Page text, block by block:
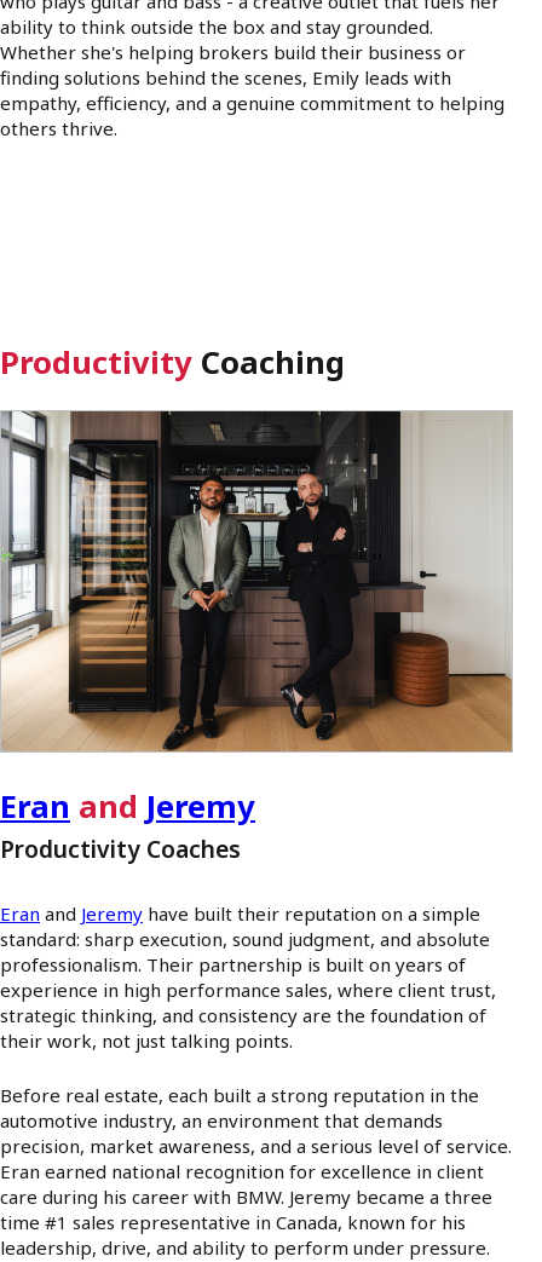
ability to think outside the box and stay grounded.
Whether she's helping brokers build their business or
finding solutions behind the scenes, Emily leads with
empathy, efficiency, and a genuine commitment to helping
others thrive.
Productivity Coaching
Eran and Jeremy
Productivity Coaches
Eran and Jeremy have built their reputation on a simple
standard: sharp execution, sound judgment, and absolute
professionalism. Their partnership is built on years of
experience in high performance sales, where client trust,
strategic thinking, and consistency are the foundation of
their work, not just talking points.
Before real estate, each built a strong reputation in the
automotive industry, an environment that demands
precision, market awareness, and a serious level of service.
Eran earned national recognition for excellence in client
care during his career with BMW. Jeremy became a three
time #1 sales representative in Canada, known for his
leadership, drive, and ability to perform under pressure.